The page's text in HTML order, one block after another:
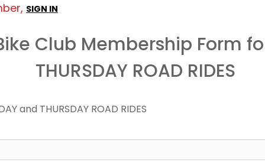
SIGN IN
Club Membership Form for
THURSDAY ROAD RIDES
and THURSDAY ROAD RIDES